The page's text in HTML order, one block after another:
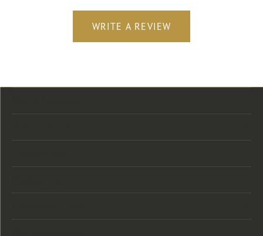
WRITE A REVIEW